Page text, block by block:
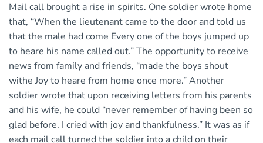
Mail call brought a rise in spirits. One soldier wrote home
that, “When the lieutenant came to the door and told us
that the male had come Every one of the boys jumped up
to heare his name called out.” The opportunity to receive
news from family and friends, “made the boys shout
withe Joy to heare from home once more.” Another
soldier wrote that upon receiving letters from his parents
and his wife, he could “never remember of having been so
glad before. I cried with joy and thankfulness.” It was as if
each mail call turned the soldier into a child on their